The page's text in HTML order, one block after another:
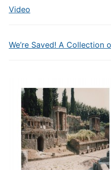
Video
We’re Saved! A Collection